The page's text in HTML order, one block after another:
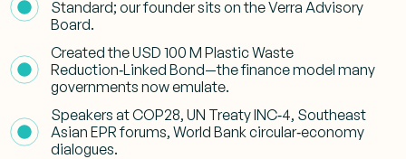
Standard; our founder sits on the Verra Advisory
Board.
Created the USD 100 M Plastic Waste
Reduction‑Linked Bond—the finance model many
governments now emulate.
Speakers at COP28, UN Treaty INC‑4, Southeast
Asian EPR forums, World Bank circular‑economy
dialogues.